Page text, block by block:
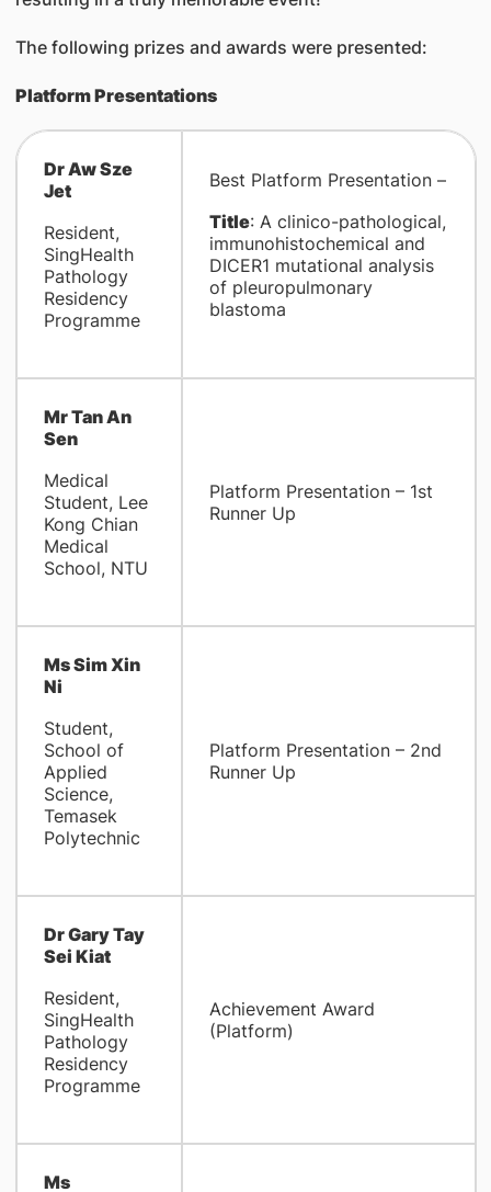
The following prizes and awards were presented:
Platform Presentations
Dr Aw Sze
Jet
Resident,
SingHealth
Pathology
Residency
Programme
Best Platform Presentation –
Title: A clinico-pathological,
immunohistochemical and
DICER1 mutational analysis
of pleuropulmonary
blastoma
Mr Tan An
Sen
Medical
Student, Lee
Kong Chian
Medical
School, NTU
Platform Presentation – 1st
Runner Up
Ms Sim Xin
Ni
Student,
School of
Applied
Science,
Temasek
Polytechnic
Platform Presentation – 2nd
Runner Up
Dr Gary Tay
Sei Kiat
Resident,
SingHealth
Pathology
Residency
Programme
Achievement Award
(Platform)
Ms